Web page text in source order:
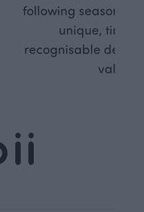
following seasonal
unique,
recognisable
values.